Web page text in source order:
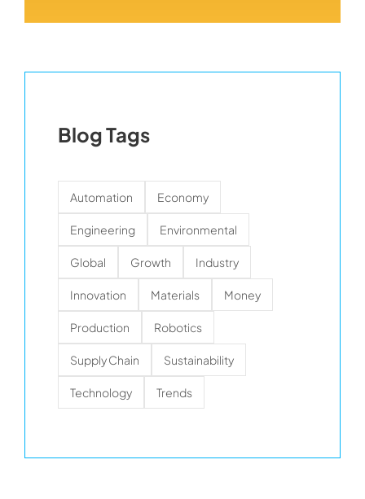
Blog Tags
Automation Economy
Engineering Environmental
Global Growth Industry
Innovation Materials Money
Production Robotics
Supply Chain Sustainability
Technology Trends